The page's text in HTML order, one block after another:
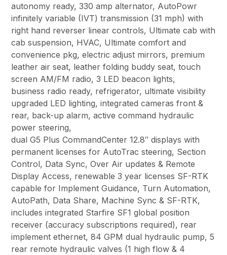
autonomy ready, 330 amp alternator, AutoPowr
infinitely variable (IVT) transmission (31 mph) with
right hand reverser linear controls, Ultimate cab with
cab suspension, HVAC, Ultimate comfort and
convenience pkg, electric adjust mirrors, premium
leather air seat, leather folding buddy seat, touch
screen AM/FM radio, 3 LED beacon lights,
business radio ready, refrigerator, ultimate visibility
upgraded LED lighting, integrated cameras front &
rear, back-up alarm, active command hydraulic
power steering,
dual G5 Plus CommandCenter 12.8″ displays with
permanent licenses for AutoTrac steering, Section
Control, Data Sync, Over Air updates & Remote
Display Access, renewable 3 year licenses SF-RTK
capable for Implement Guidance, Turn Automation,
AutoPath, Data Share, Machine Sync & SF-RTK,
includes integrated Starfire SF1 global position
receiver (accuracy subscriptions required), rear
implement ethernet, 84 GPM dual hydraulic pump, 5
rear remote hydraulic valves (1 high flow & 4